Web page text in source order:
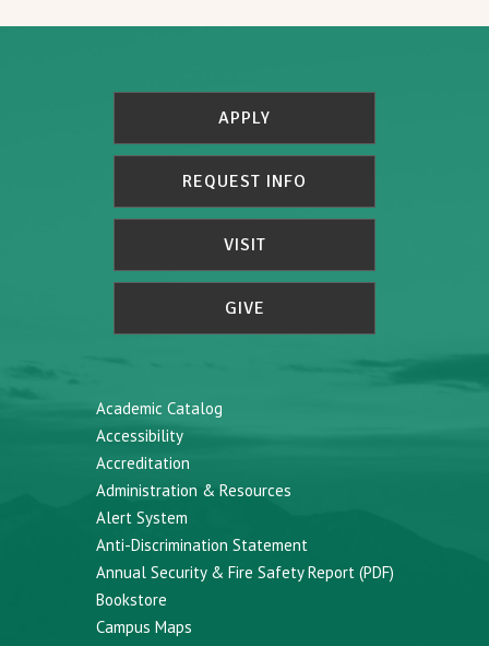
APPLY
REQUEST INFO
VISIT
GIVE
Academic Catalog
Accessibility
Accreditation
Administration & Resources
Alert System
Anti-Discrimination Statement
Annual Security & Fire Safety Report (PDF)
Bookstore
Campus Maps